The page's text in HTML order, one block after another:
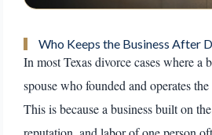
Who Keeps the Business After
In most Texas divorce cases where a
spouse who founded and operates
This is because a business built on